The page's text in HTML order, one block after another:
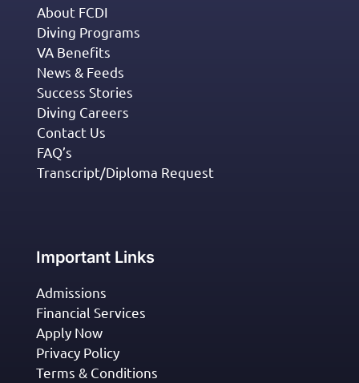
About FCDI
Diving Programs
VA Benefits
News & Feeds
Success Stories
Diving Careers
Contact Us
FAQ’s
Transcript/Diploma Request
Important Links
Admissions
Financial Services
Apply Now
Privacy Policy
Terms & Conditions